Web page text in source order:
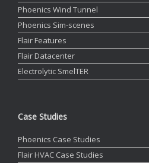
Phoenics Wind Tunnel
Phoenics Sim-scenes
Flair Features
Flair Datacenter
Electrolytic SmelTER
Case Studies
Phoenics Case Studies
Flair HVAC Case Studies